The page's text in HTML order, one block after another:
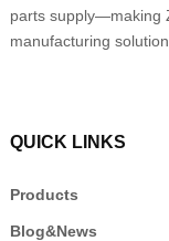
parts supply—making
manufacturing
QUICK LINKS
Products
Blog&News